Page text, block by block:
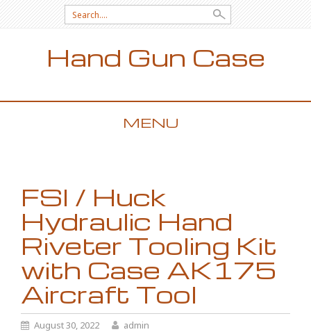
Search for:
Hand Gun Case
MENU
FSI / Huck
Hydraulic Hand
Riveter Tooling Kit
with Case AK175
Aircraft Tool
August 30, 2022 admin